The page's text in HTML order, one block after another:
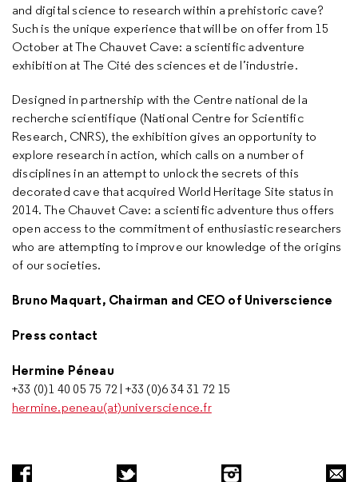
and digital science to research within a prehistoric cave?
Such is the unique experience that will be on offer from 15
October at The Chauvet Cave: a scientific adventure
exhibition at The Cité des sciences et de l’industrie.
Designed in partnership with the Centre national de la
recherche scientifique (National Centre for Scientific
Research, CNRS), the exhibition gives an opportunity to
explore research in action, which calls on a number of
disciplines in an attempt to unlock the secrets of this
decorated cave that acquired World Heritage Site status in
2014. The Chauvet Cave: a scientific adventure thus offers
open access to the commitment of enthusiastic researchers
who are attempting to improve our knowledge of the origins
of our societies.
Bruno Maquart, Chairman and CEO of Universcience
Press contact
Hermine Péneau
+33 (0)1 40 05 75 72 | +33 (0)6 34 31 72 15
hermine.peneau(at)universcience.fr